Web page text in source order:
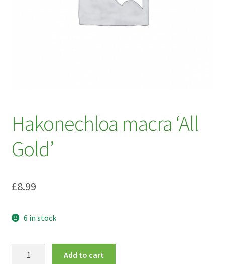
ZZ Plant Finder
Hakonechloa macra ‘All
Gold’
£8.99
6 in stock
Add to cart